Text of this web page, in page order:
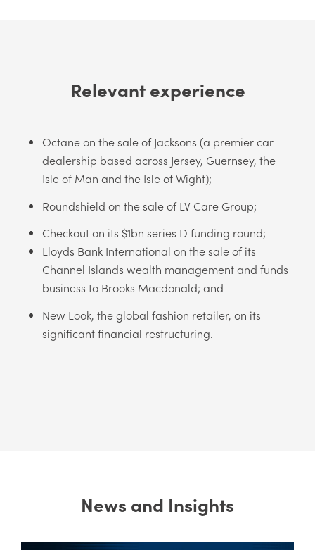
Relevant experience
Octane on the sale of Jacksons (a premier car
dealership based across Jersey, Guernsey, the
Isle of Man and the Isle of Wight);
Roundshield on the sale of LV Care Group;
Checkout on its $1bn series D funding round;
Lloyds Bank International on the sale of its
Channel Islands wealth management and funds
business to Brooks Macdonald; and
New Look, the global fashion retailer, on its
significant financial restructuring.
News and Insights